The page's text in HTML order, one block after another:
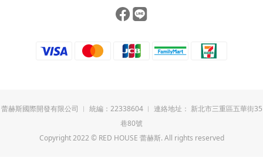
蕾赫斯國際開發有限公司 ︱ 統編：22338604 ︱ 連絡地址： 新北市三重區五華街35
巷80號
Copyright 2022 © RED HOUSE 蕾赫斯. All rights reserved